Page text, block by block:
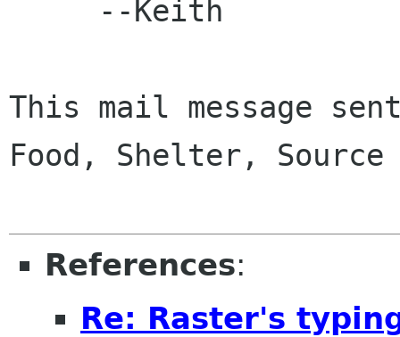
This mail message
Food, Shelter, Source
References:
Re: Raster's